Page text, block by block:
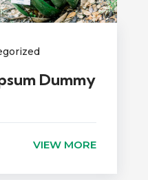
Dummy
VIEW MORE